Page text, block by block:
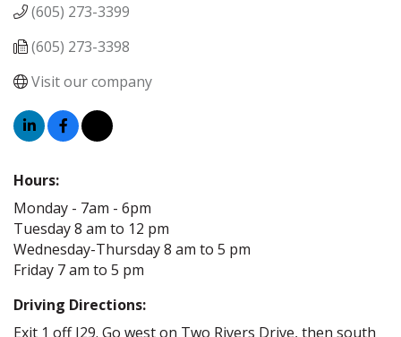
(605) 273-3399
(605) 273-3398
Visit our company
Hours:
Monday - 7am - 6pm
Tuesday 8 am to 12 pm
Wednesday-Thursday 8 am to 5 pm
Friday 7 am to 5 pm
Driving Directions:
Exit 1 off I29. Go west on Two Rivers Drive, then south